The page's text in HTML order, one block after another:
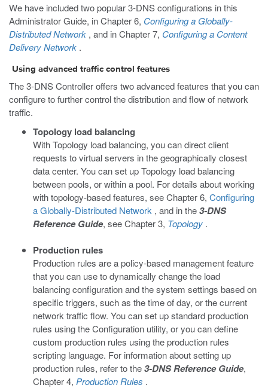
We have included two popular 3-DNS configurations in this
Administrator Guide, in Chapter 6, Configuring a Globally-
Distributed Network , and in Chapter 7, Configuring a Content
Delivery Network .
Using advanced traffic control features
The 3-DNS Controller offers two advanced features that you can
configure to further control the distribution and flow of network
traffic.
Topology load balancing
With Topology load balancing, you can direct client
requests to virtual servers in the geographically closest
data center. You can set up Topology load balancing
between pools, or within a pool. For details about working
with topology-based features, see Chapter 6, Configuring
a Globally-Distributed Network , and in the3-DNS
Reference Guide, see Chapter 3, Topology .
Production rules
Production rules are a policy-based management feature
that you can use to dynamically change the load
balancing configuration and the system settings based on
specific triggers, such as the time of day, or the current
network traffic flow. You can set up standard production
rules using the Configuration utility, or you can define
custom production rules using the production rules
scripting language. For information about setting up
production rules, refer to the3-DNS Reference Guide,
Chapter 4, Production Rules .